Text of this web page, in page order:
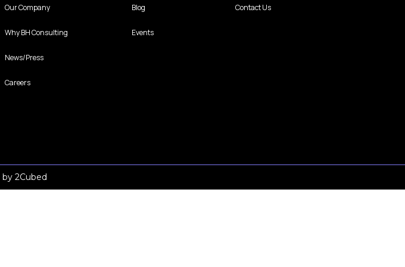
Our Company
Why BH Consulting
News/Press
Careers
Blog
Events
Contact Us
by 2Cubed